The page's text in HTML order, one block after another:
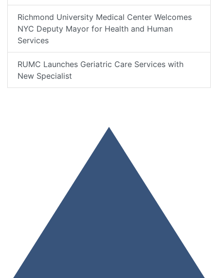
Richmond University Medical Center Welcomes
NYC Deputy Mayor for Health and Human
Services
RUMC Launches Geriatric Care Services with
New Specialist